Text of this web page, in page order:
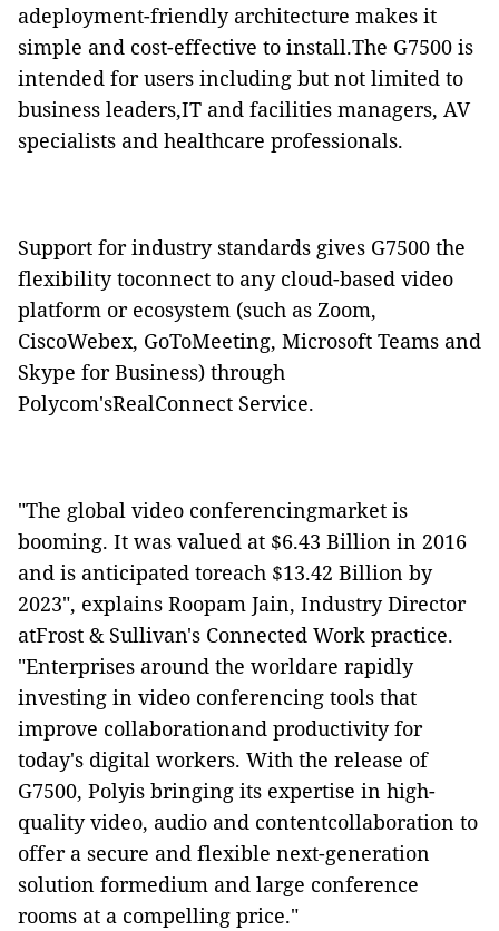
adeployment-friendly architecture makes it
simple and cost-effective to install.The G7500 is
intended for users including but not limited to
business leaders,IT and facilities managers, AV
specialists and healthcare professionals.
Support for industry standards gives G7500 the
flexibility toconnect to any cloud-based video
platform or ecosystem (such as Zoom,
CiscoWebex, GoToMeeting, Microsoft Teams and
Skype for Business) through
Polycom'sRealConnect Service.
"The global video conferencingmarket is
booming. It was valued at $6.43 Billion in 2016
and is anticipated toreach $13.42 Billion by
2023", explains Roopam Jain, Industry Director
atFrost & Sullivan's Connected Work practice.
"Enterprises around the worldare rapidly
investing in video conferencing tools that
improve collaborationand productivity for
today's digital workers. With the release of
G7500, Polyis bringing its expertise in high-
quality video, audio and contentcollaboration to
offer a secure and flexible next-generation
solution formedium and large conference
rooms at a compelling price."